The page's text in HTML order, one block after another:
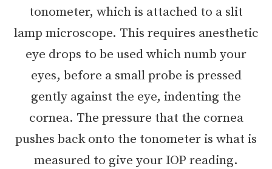
tonometer, which is attached to a slit
lamp microscope. This requires anesthetic
eye drops to be used which numb your
eyes, before a small probe is pressed
gently against the eye, indenting the
cornea. The pressure that the cornea
pushes back onto the tonometer is what is
measured to give your IOP reading.